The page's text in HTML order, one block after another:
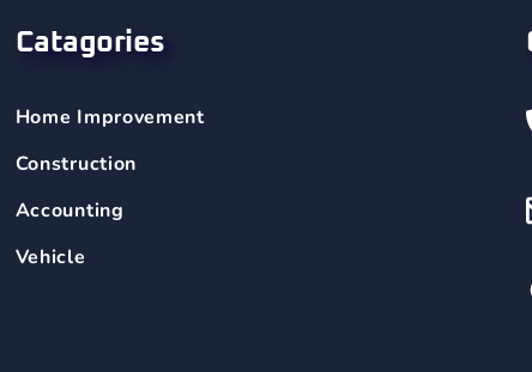
Catagories
Home Improvement
Construction
Accounting
Vehicle